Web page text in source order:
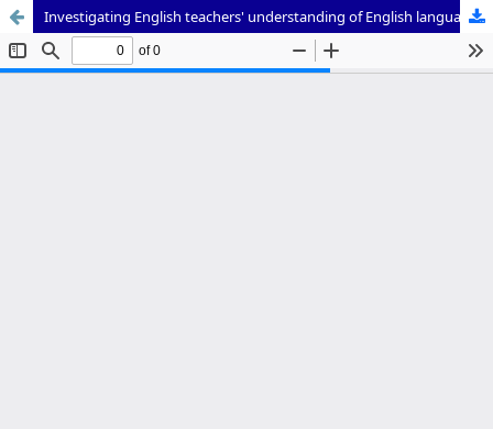
Investigating English teachers' understanding of English language assessment